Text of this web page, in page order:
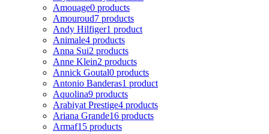
Amouage0 products
Amouroud7 products
Andy Hilfiger1 product
Animale4 products
Anna Sui2 products
Anne Klein2 products
Annick Goutal0 products
Antonio Banderas1 product
Aquolina9 products
Arabiyat Prestige4 products
Ariana Grande16 products
Armaf15 products